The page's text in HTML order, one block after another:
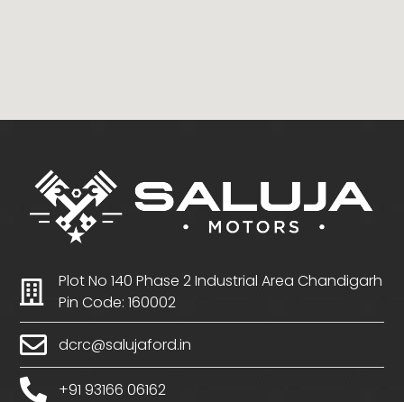
Plot No 140 Phase 2 Industrial Area Chandigarh
Pin Code: 160002
dcrc@salujaford.in
+91 93166 06162